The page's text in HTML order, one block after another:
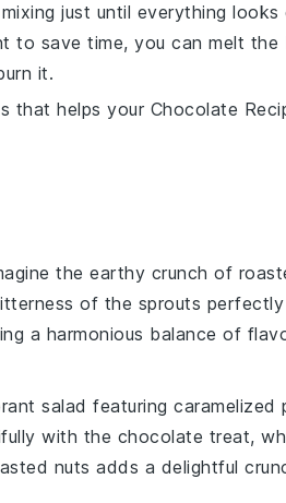
just until everything looks
to save time, you can melt the
it.
that helps your Chocolate
the earthy crunch of
of the sprouts
a harmonious balance of
salad featuring caramelized
with the chocolate treat,
nuts adds a delightful